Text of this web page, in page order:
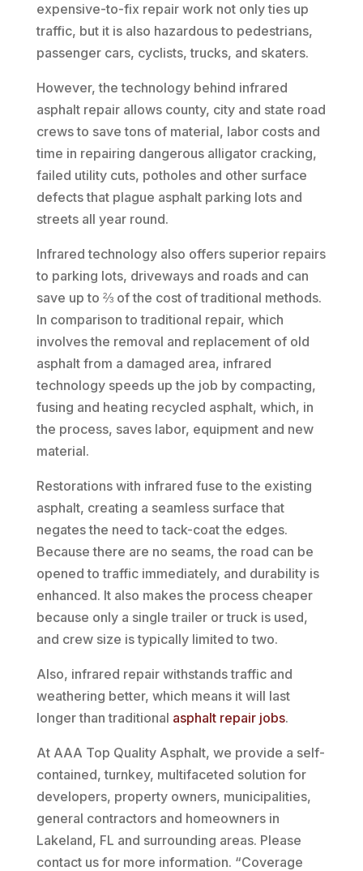
expensive-to-fix repair work not only ties up
traffic, but it is also hazardous to pedestrians,
passenger cars, cyclists, trucks, and skaters.
However, the technology behind infrared
asphalt repair allows county, city and state road
crews to save tons of material, labor costs and
time in repairing dangerous alligator cracking,
failed utility cuts, potholes and other surface
defects that plague asphalt parking lots and
streets all year round.
Infrared technology also offers superior repairs
to parking lots, driveways and roads and can
save up to ⅔ of the cost of traditional methods.
In comparison to traditional repair, which
involves the removal and replacement of old
asphalt from a damaged area, infrared
technology speeds up the job by compacting,
fusing and heating recycled asphalt, which, in
the process, saves labor, equipment and new
material.
Restorations with infrared fuse to the existing
asphalt, creating a seamless surface that
negates the need to tack-coat the edges.
Because there are no seams, the road can be
opened to traffic immediately, and durability is
enhanced. It also makes the process cheaper
because only a single trailer or truck is used,
and crew size is typically limited to two.
Also, infrared repair withstands traffic and
weathering better, which means it will last
longer than traditional asphalt repair jobs.
At AAA Top Quality Asphalt, we provide a self-
contained, turnkey, multifaceted solution for
developers, property owners, municipalities,
general contractors and homeowners in
Lakeland, FL and surrounding areas. Please
contact us for more information. “Coverage